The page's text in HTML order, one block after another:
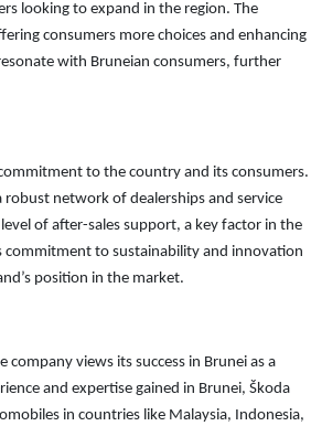
looking to expand in the region. The
consumers more choices and enhancing
with Bruneian consumers, further
to the country and its consumers.
robust network of dealerships and service
of after-sales support, a key factor in the
commitment to sustainability and innovation
position in the market.
company views its success in Brunei as a
and expertise gained in Brunei, Škoda
in countries like Malaysia, Indonesia,